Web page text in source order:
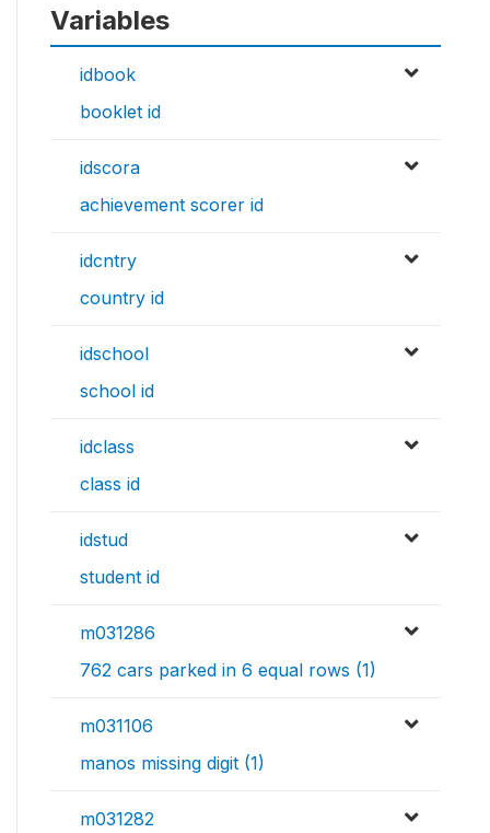
Variables
idbook
booklet id
idscora
achievement scorer id
idcntry
country id
idschool
school id
idclass
class id
idstud
student id
m031286
762 cars parked in 6 equal rows (1)
m031106
manos missing digit (1)
m031282